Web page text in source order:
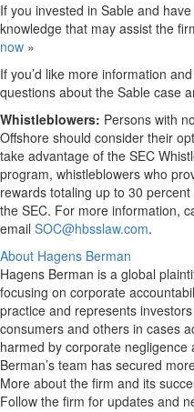
If you invested in Sable and
knowledge that may assist the
now »
If you’d like more information
questions about the Sable case
Whistleblowers: Persons with
Offshore should consider their
take advantage of the SEC
program, whistleblowers who
rewards totaling up to 30
the SEC. For more information,
email SOC@hbsslaw.com.
About Hagens Berman
Hagens Berman is a global
focusing on corporate
practice and represents
consumers and others in cases
harmed by corporate
Berman’s team has secured
More about the firm and its
Follow the firm for updates and